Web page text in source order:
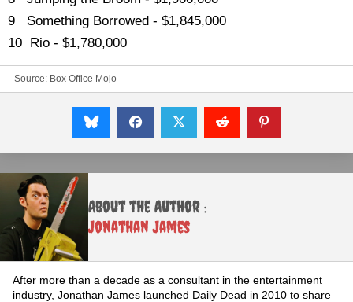
9 Something Borrowed - $1,845,000
10 Rio - $1,780,000
Source: Box Office Mojo
About the Author :
Jonathan James
After more than a decade as a consultant in the entertainment
industry, Jonathan James launched Daily Dead in 2010 to share